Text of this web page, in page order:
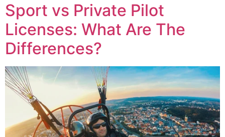
Sport vs Private Pilot
Licenses: What Are The
Differences?